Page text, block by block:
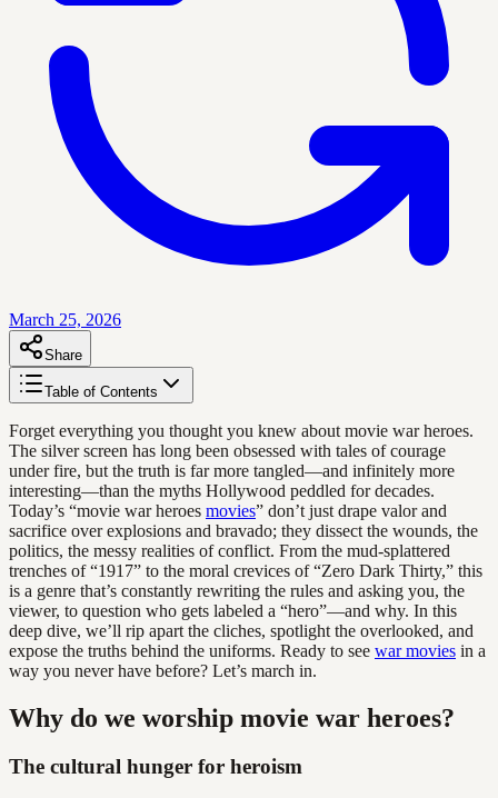
March 25, 2026
Share
Table of Contents
Forget everything you thought you knew about movie war heroes.
The silver screen has long been obsessed with tales of courage
under fire, but the truth is far more tangled—and infinitely more
interesting—than the myths Hollywood peddled for decades.
Today’s “movie war heroes movies” don’t just drape valor and
sacrifice over explosions and bravado; they dissect the wounds, the
politics, the messy realities of conflict. From the mud-splattered
trenches of “1917” to the moral crevices of “Zero Dark Thirty,” this
is a genre that’s constantly rewriting the rules and asking you, the
viewer, to question who gets labeled a “hero”—and why. In this
deep dive, we’ll rip apart the cliches, spotlight the overlooked, and
expose the truths behind the uniforms. Ready to see war movies in a
way you never have before? Let’s march in.
Why do we worship movie war heroes?
The cultural hunger for heroism